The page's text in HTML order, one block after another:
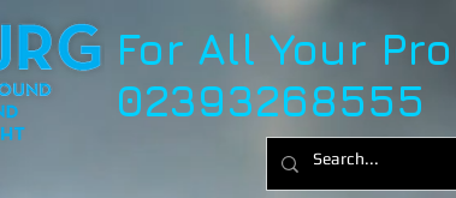
For All Your
02393268555